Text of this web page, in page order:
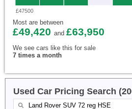
£47500
Most are between
£49,420 and £63,950
We see cars like this for sale
7 times a month
Used Car Pricing Search